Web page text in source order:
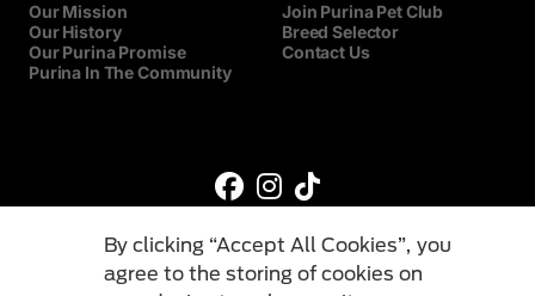
Our Mission
Our History
Our Purina Promise
Purina In The Community
Join Purina Pet Club
Breed Selector
Contact Us
By clicking “Accept All Cookies”, you
agree to the storing of cookies on